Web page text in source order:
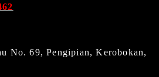
No. 69, Pengipian, Kerobokan,